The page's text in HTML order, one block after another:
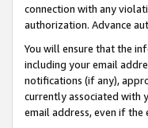
connection with any
authorization. Advance
You will ensure that the
including your email
notifications (if any),
currently associated with
email address, even if